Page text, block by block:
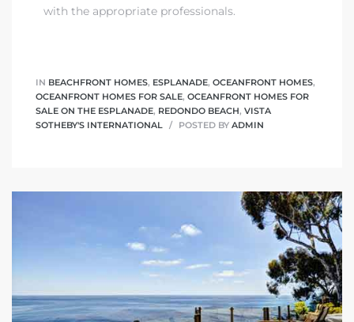
with the appropriate professionals.
IN BEACHFRONT HOMES, ESPLANADE, OCEANFRONT HOMES,
OCEANFRONT HOMES FOR SALE, OCEANFRONT HOMES FOR
SALE ON THE ESPLANADE, REDONDO BEACH, VISTA
SOTHEBY'S INTERNATIONAL
POSTED BY ADMIN